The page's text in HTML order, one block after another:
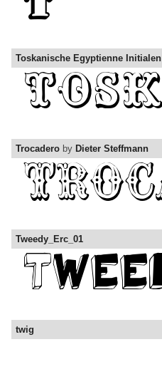
Toskanische Egyptienne Initialen
Trocadero by Dieter Steffmann
Tweedy_Erc_01
twig